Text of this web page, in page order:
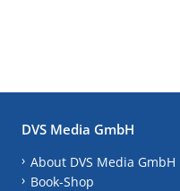
DVS Media GmbH
About DVS Media GmbH
Book-Shop